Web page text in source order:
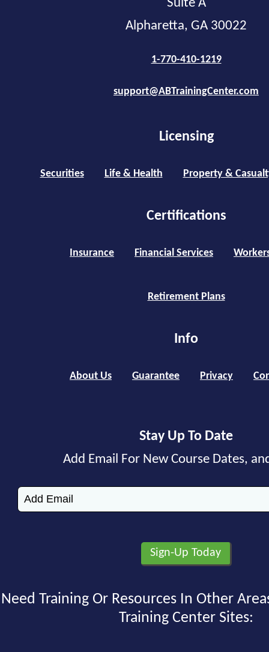
Suite A
Alpharetta, GA 30022
1-770-410-1219
support@ABTrainingCenter.com
Licensing
Securities Life & Health Property &
Certifications
Insurance Financial Services
Retirement Plans
Info
About Us Guarantee Privacy
Stay Up To Date
Add Email For New Course Dates,
Need Training Or Resources In Other
Training Center Sites: